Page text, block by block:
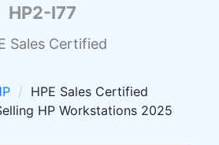
HP2-I77
Sales Certified
HPE Sales Certified
HP Workstations 2025